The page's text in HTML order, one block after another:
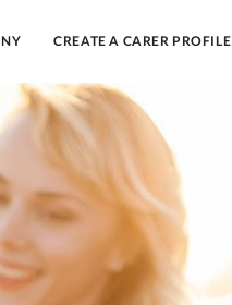
CREATE A CARER PROFILE